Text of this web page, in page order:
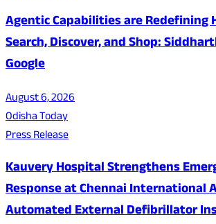
Agentic Capabilities are Redefining
Search, Discover, and Shop:
Google
August 6, 2026
Odisha Today
Press Release
Kauvery Hospital Strengthens
Response at Chennai International
Automated External Defibrillator